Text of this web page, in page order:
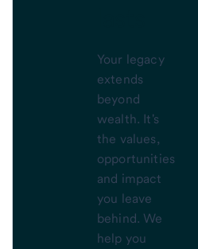
Your legacy
extends
beyond
wealth. It's
the values,
opportunities
and impact
you leave
behind. We
help you